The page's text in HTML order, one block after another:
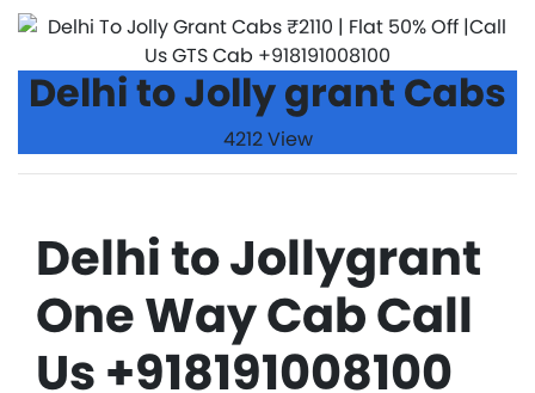
Delhi to Jolly grant Cabs
4212 View
Delhi to Jollygrant
One Way Cab Call
Us +918191008100